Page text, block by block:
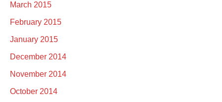
March 2015
February 2015
January 2015
December 2014
November 2014
October 2014